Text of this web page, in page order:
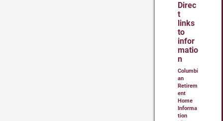
Direc
t
links
to
infor
matio
n
Columbi
an
Retirem
ent
Home
Informa
tion